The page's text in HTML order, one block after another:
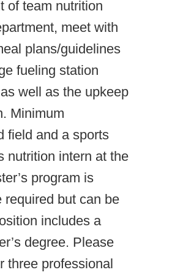
of team nutrition
meet with
plans/guidelines
fueling station
well as the upkeep
Minimum
field and a sports
nutrition intern at the
program is
required but can be
includes a
degree. Please
three professional